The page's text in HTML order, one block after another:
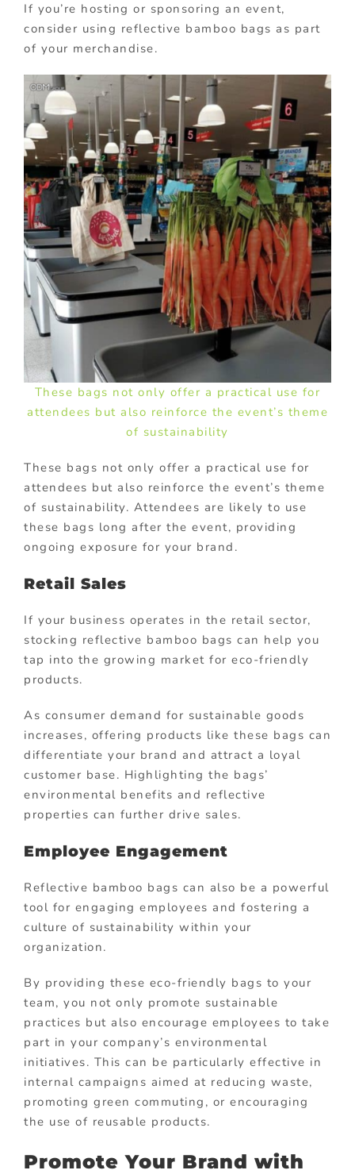
If you’re hosting or sponsoring an event,
consider using reflective bamboo bags as part
of your merchandise.
These bags not only offer a practical use for
attendees but also reinforce the event’s theme
of sustainability
These bags not only offer a practical use for
attendees but also reinforce the event’s theme
of sustainability. Attendees are likely to use
these bags long after the event, providing
ongoing exposure for your brand.
Retail Sales
If your business operates in the retail sector,
stocking reflective bamboo bags can help you
tap into the growing market for eco-friendly
products.
As consumer demand for sustainable goods
increases, offering products like these bags can
differentiate your brand and attract a loyal
customer base. Highlighting the bags’
environmental benefits and reflective
properties can further drive sales.
Employee Engagement
Reflective bamboo bags can also be a powerful
tool for engaging employees and fostering a
culture of sustainability within your
organization.
By providing these eco-friendly bags to your
team, you not only promote sustainable
practices but also encourage employees to take
part in your company’s environmental
initiatives. This can be particularly effective in
internal campaigns aimed at reducing waste,
promoting green commuting, or encouraging
the use of reusable products.
Promote Your Brand with